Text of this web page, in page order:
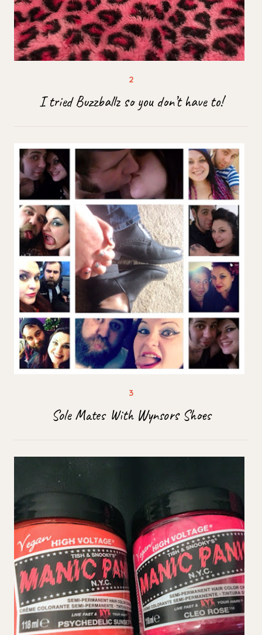
I tried Buzzballz so you don’t have to!
Sole Mates With Wynsors Shoes